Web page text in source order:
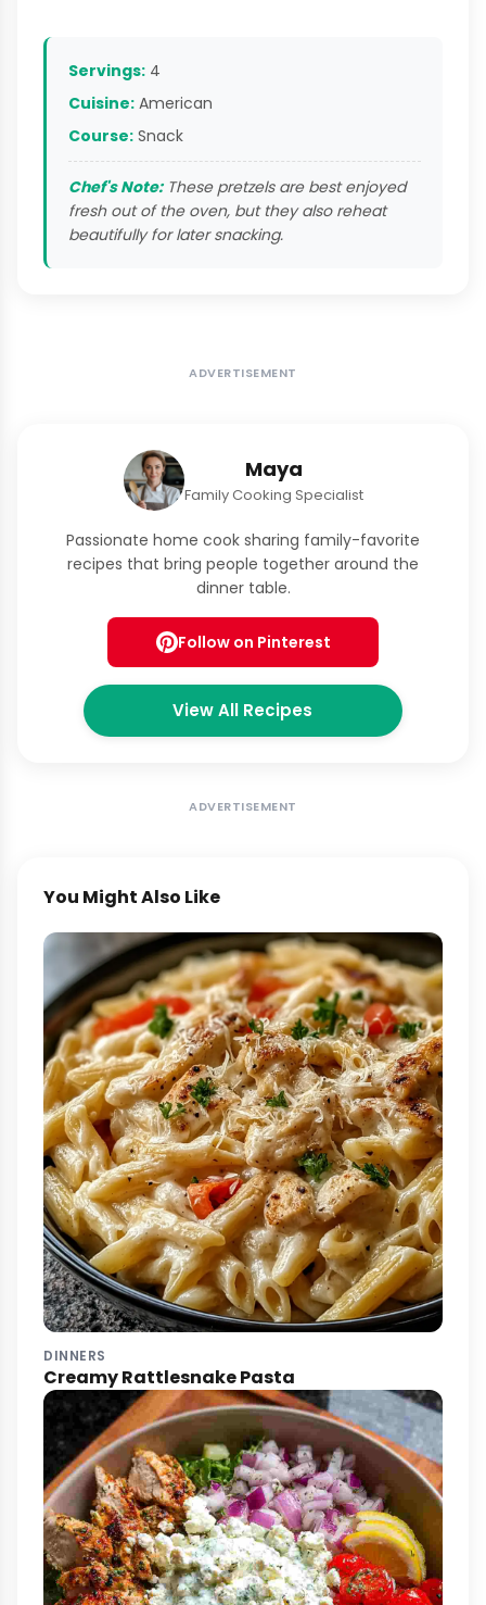
Servings: 4
Cuisine: American
Course: Snack
Chef's Note:These pretzels are best enjoyed
fresh out of the oven, but they also reheat
beautifully for later snacking.
ADVERTISEMENT
Maya
Family Cooking Specialist
Passionate home cook sharing family-favorite
recipes that bring people together around the
dinner table.
Follow on Pinterest
View All Recipes
ADVERTISEMENT
You Might Also Like
DINNERS
Creamy Rattlesnake Pasta